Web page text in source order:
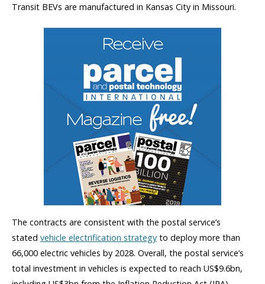
Transit BEVs are manufactured in Kansas City in Missouri.
The contracts are consistent with the postal service’s
stated vehicle electrification strategy to deploy more than
66,000 electric vehicles by 2028. Overall, the postal service’s
total investment in vehicles is expected to reach US$9.6bn,